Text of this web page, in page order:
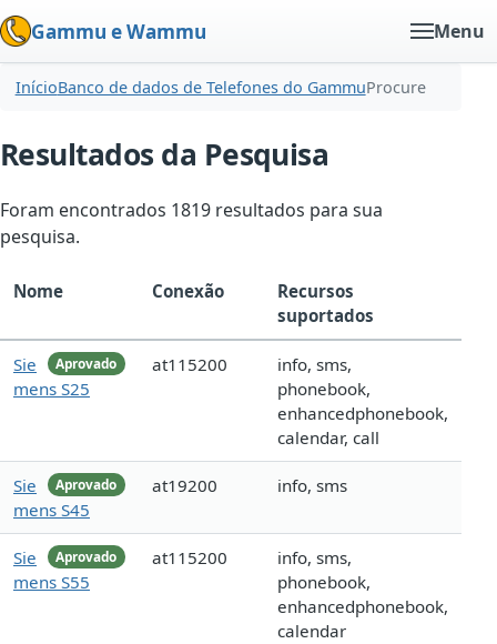
Gammu e Wammu Menu
InícioBanco de dados de Telefones do GammuProcure
Resultados da Pesquisa
Foram encontrados 1819 resultados para sua
pesquisa.
Nome Conexão
Recursos
suportados
Aprovado
Sie
mens S25
at115200
info, sms,
phonebook,
enhancedphonebook,
calendar, call
Aprovado
Sie
mens S45
at19200 info, sms
Aprovado
Sie
mens S55
at115200
info, sms,
phonebook,
enhancedphonebook,
calendar